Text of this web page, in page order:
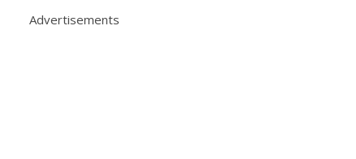
Advertisements